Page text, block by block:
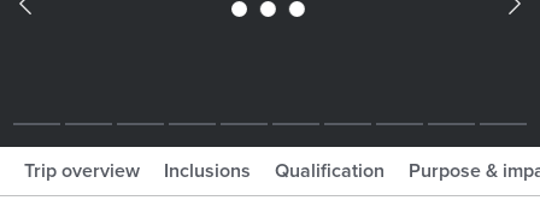
Trip overview Inclusions Qualification Purpose &